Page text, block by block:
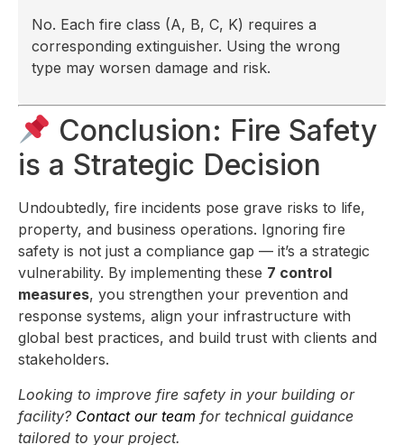
No. Each fire class (A, B, C, K) requires a
corresponding extinguisher. Using the wrong
type may worsen damage and risk.
Conclusion: Fire Safety
is a Strategic Decision
Undoubtedly, fire incidents pose grave risks to life,
property, and business operations. Ignoring fire
safety is not just a compliance gap — it’s a strategic
vulnerability. By implementing these 7 control
measures, you strengthen your prevention and
response systems, align your infrastructure with
global best practices, and build trust with clients and
stakeholders.
Looking to improve fire safety in your building or
facility? Contact our team for technical guidance
tailored to your project.